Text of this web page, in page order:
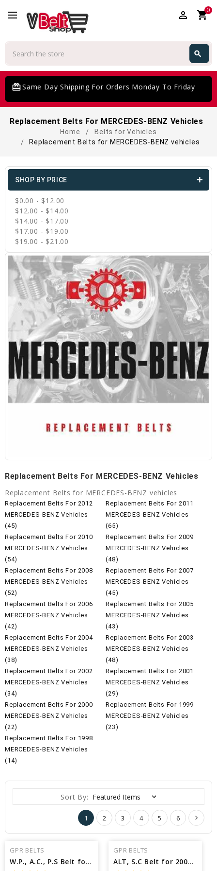
perm_identity shopping_cart0
search
Same Day Shipping For Orders Monday To Friday
Replacement Belts For MERCEDES-BENZ Vehicles
Home
Belts for Vehicles
Replacement Belts for MERCEDES-BENZ vehicles
SHOP BY PRICE
$0.00 - $12.00
$12.00 - $14.00
$14.00 - $17.00
$17.00 - $19.00
$19.00 - $21.00
Replacement Belts For MERCEDES-BENZ Vehicles
Replacement Belts for MERCEDES-BENZ vehicles
Replacement Belts For 2012
MERCEDES-BENZ Vehicles
(45)
Replacement Belts For 2011
MERCEDES-BENZ Vehicles
(65)
Replacement Belts For 2010
MERCEDES-BENZ Vehicles
(54)
Replacement Belts For 2009
MERCEDES-BENZ Vehicles
(48)
Replacement Belts For 2008
MERCEDES-BENZ Vehicles
(52)
Replacement Belts For 2007
MERCEDES-BENZ Vehicles
(45)
Replacement Belts For 2006
MERCEDES-BENZ Vehicles
(42)
Replacement Belts For 2005
MERCEDES-BENZ Vehicles
(43)
Replacement Belts For 2004
MERCEDES-BENZ Vehicles
(38)
Replacement Belts For 2003
MERCEDES-BENZ Vehicles
(48)
Replacement Belts For 2002
MERCEDES-BENZ Vehicles
(34)
Replacement Belts For 2001
MERCEDES-BENZ Vehicles
(29)
Replacement Belts For 2000
MERCEDES-BENZ Vehicles
(22)
Replacement Belts For 1999
MERCEDES-BENZ Vehicles
(23)
Replacement Belts For 1998
MERCEDES-BENZ Vehicles
(14)
Sort By:
1 2 3 4 5 6
GPR BELTS
W.P., A.C., P.S Belt for 2000 MERCEDES-BENZ C230 KOMPRESSOR - Engine: 2.3L
GPR BELTS
ALT, S.C Belt for 2002 MERCEDES-BENZ SLK230 KOMPRESSOR - Engine: 2.3L